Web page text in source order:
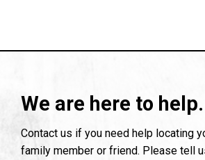
We are here to help.
Contact us if you need help locating
family member or friend. Please tell